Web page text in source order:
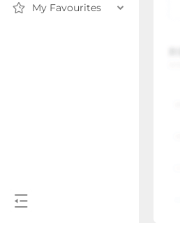
My Favourites